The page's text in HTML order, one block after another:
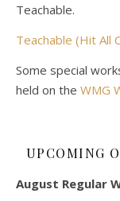
Teachable.
Teachable (Hit All
Some special
held on the WMG
UPCOMING
August Regular